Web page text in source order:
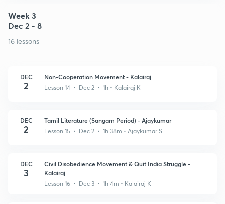
Week 3
Dec 2 - 8
16 lessons
DEC
2
Non-Cooperation Movement - Kalairaj
Lesson 14 • Dec 2 • 1h • Kalairaj K
DEC
2
Tamil Literature (Sangam Period) - Ajaykumar
Lesson 15 • Dec 2 • 1h 38m • Ajaykumar S
DEC
3
Civil Disobedience Movement & Quit India Struggle -
Kalairaj
Lesson 16 • Dec 3 • 1h 4m • Kalairaj K